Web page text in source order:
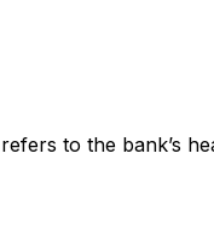
to the bank’s